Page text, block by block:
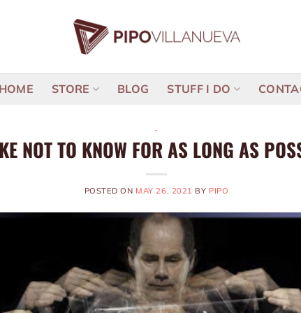
HOME STORE BLOG STUFF I DO
-
NOT TO KNOW FOR AS LONG AS
POSTED ON MAY 26, 2021 BY PIPO